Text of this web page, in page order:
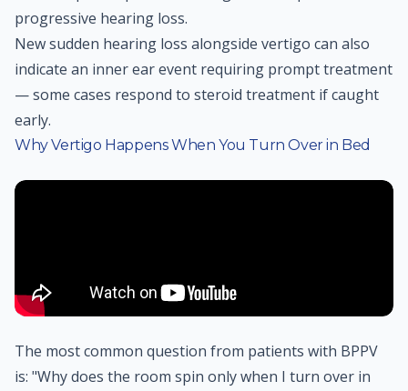
progressive hearing loss.
New sudden hearing loss alongside vertigo can also
indicate an inner ear event requiring prompt treatment
— some cases respond to steroid treatment if caught
early.
Why Vertigo Happens When You Turn Over in Bed
The most common question from patients with BPPV
is: "Why does the room spin only when I turn over in